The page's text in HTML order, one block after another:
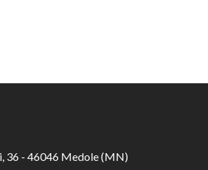
36 - 46046 Medole (MN)